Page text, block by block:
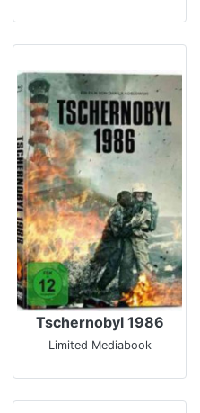
Tschernobyl 1986
Limited Mediabook